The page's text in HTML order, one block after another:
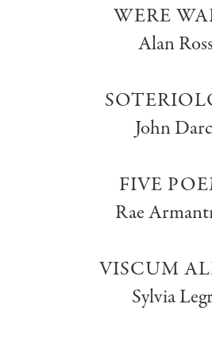
WERE
Alan
John
FIVE
Rae
VISCUM
Sylvia